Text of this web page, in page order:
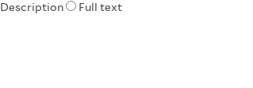
Description Full text